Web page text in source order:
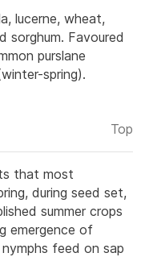
lucerne, wheat,
sorghum. Favoured
purslane
spring).
Top
that most
during seed set,
summer crops
emergence of
feed on sap